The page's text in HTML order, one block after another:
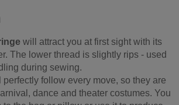
will attract you at first sight with its
The lower thread is slightly rips - used
during sewing.
perfectly follow every move, so they are
dance and theater costumes. You